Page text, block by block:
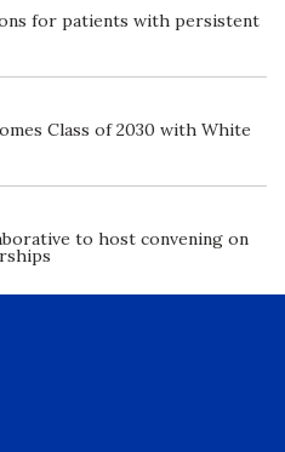
for patients with persistent
Class of 2030 with White
to host convening on